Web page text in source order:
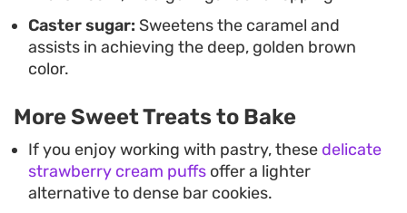
Caster sugar: Sweetens the caramel and
assists in achieving the deep, golden brown
color.
More Sweet Treats to Bake
If you enjoy working with pastry, these delicate
strawberry cream puffs offer a lighter
alternative to dense bar cookies.